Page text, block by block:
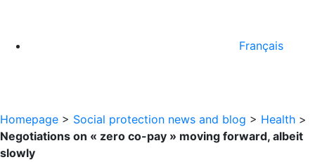
Français
Homepage > Social protection news and blog > Health >
Negotiations on « zero co-pay » moving forward, albeit
slowly